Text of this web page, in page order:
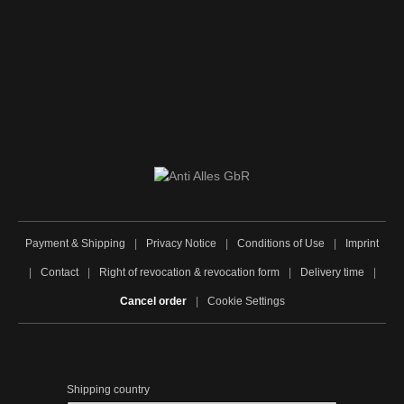
Payment & Shipping Privacy Notice Conditions of Use Imprint
Contact Right of revocation & revocation form Delivery time
Cancel order Cookie Settings
Shipping country